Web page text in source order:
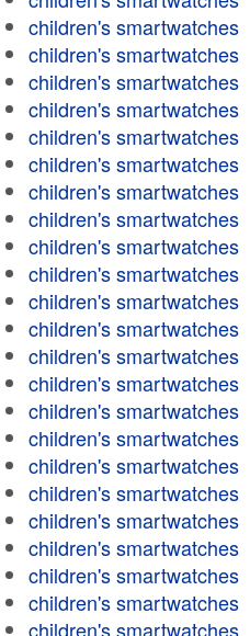
children's smartwatches
children's smartwatches
children's smartwatches
children's smartwatches
children's smartwatches
children's smartwatches
children's smartwatches
children's smartwatches
children's smartwatches
children's smartwatches
children's smartwatches
children's smartwatches
children's smartwatches
children's smartwatches
children's smartwatches
children's smartwatches
children's smartwatches
children's smartwatches
children's smartwatches
children's smartwatches
children's smartwatches
children's smartwatches
children's smartwatches